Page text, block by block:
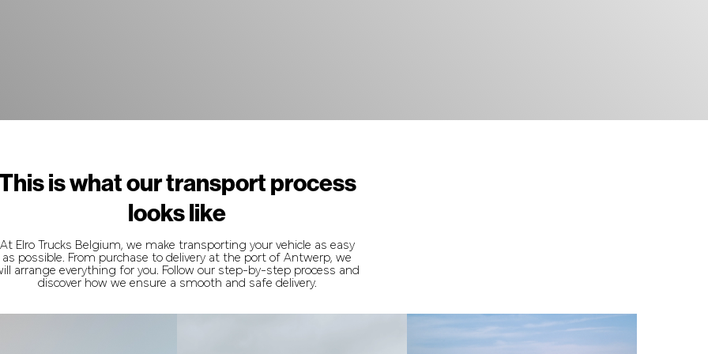
is what our transport process
looks like
At Elro Trucks Belgium, we make transporting your vehicle as easy
as possible. From purchase to delivery at the port of Antwerp, we
arrange everything for you. Follow our step-by-step process and
discover how we ensure a smooth and safe delivery.